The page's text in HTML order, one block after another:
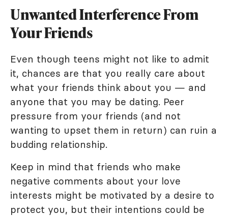
Unwanted Interference From
Your Friends
Even though teens might not like to admit
it, chances are that you really care about
what your friends think about you — and
anyone that you may be dating. Peer
pressure from your friends (and not
wanting to upset them in return) can ruin a
budding relationship.
Keep in mind that friends who make
negative comments about your love
interests might be motivated by a desire to
protect you, but their intentions could be